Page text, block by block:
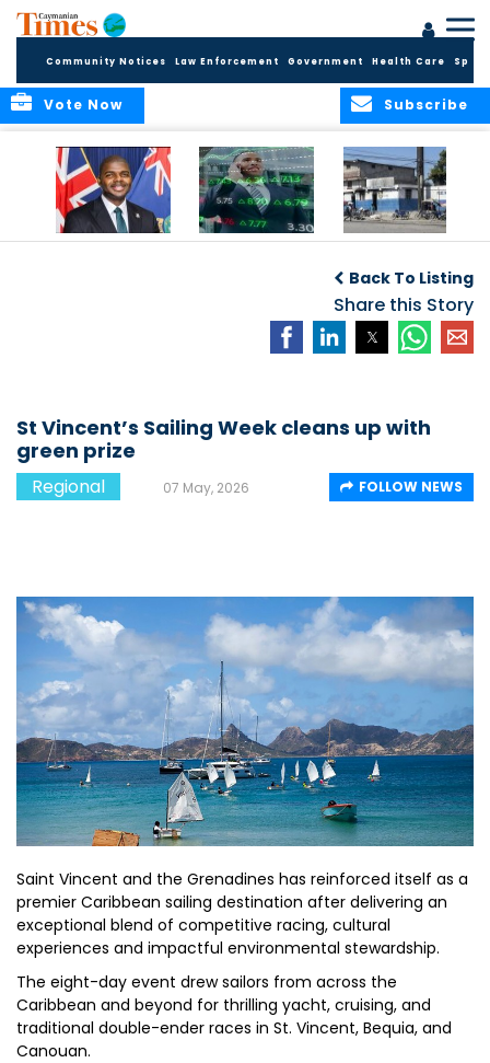
Community Notices Law Enforcement Government Health Care
Subscribe
Vote Now
ELECTIONS TO
DECEMBER
Back To Listing
Share this Story
St Vincent’s Sailing Week cleans up with
green prize
Regional 07 May, 2026 FOLLOW NEWS
Saint Vincent and the Grenadines has reinforced itself as a
premier Caribbean sailing destination after delivering an
exceptional blend of competitive racing, cultural
experiences and impactful environmental stewardship.
The eight-day event drew sailors from across the
Caribbean and beyond for thrilling yacht, cruising, and
traditional double-ender races in St. Vincent, Bequia, and
Canouan.